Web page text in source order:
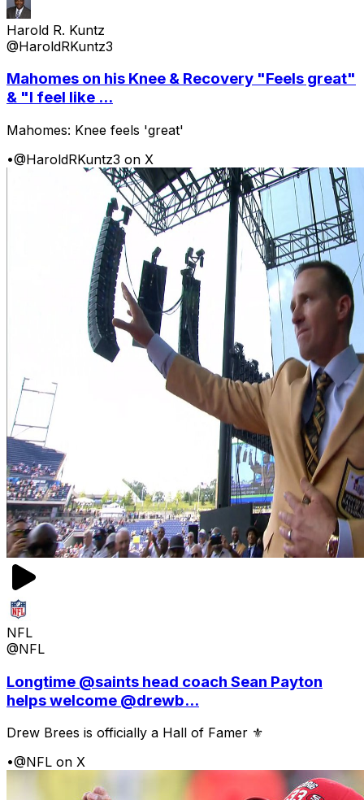
Harold R. Kuntz
@HaroldRKuntz3
Mahomes on his Knee & Recovery "Feels great"
& "I feel like ...
Mahomes: Knee feels 'great'
•@HaroldRKuntz3 on X
NFL
@NFL
Longtime @saints head coach Sean Payton
helps welcome @drewb...
Drew Brees is officially a Hall of Famer ⚜️
•@NFL on X